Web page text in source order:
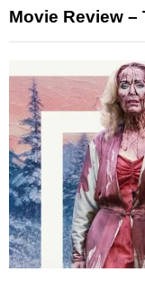
Movie Review –